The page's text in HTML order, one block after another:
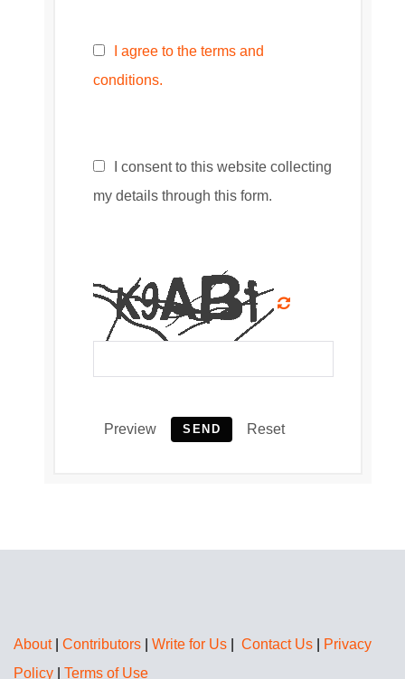
I agree to the terms and
conditions.
I consent to this website collecting
my details through this form.
Preview SEND Reset
About| Contributors Write for Us Contact Us
Privacy
Policy
Terms of Use